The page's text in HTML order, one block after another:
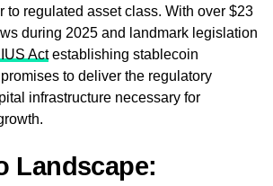
to regulated asset class. With over $23
during 2025 and landmark legislation
Actestablishing stablecoin
to deliver the regulatory
infrastructure necessary for
Landscape: